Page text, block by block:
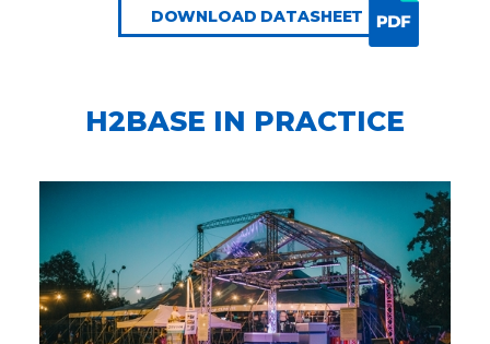
DOWNLOAD DATASHEET
H2BASE IN PRACTICE